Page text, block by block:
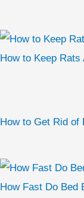
How to Keep
How to Get Rid of
How Fast Do Bed